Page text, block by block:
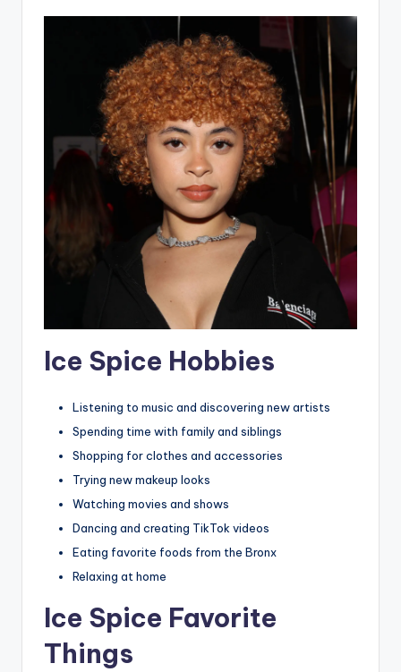
Ice Spice Hobbies
Listening to music and discovering new artists
Spending time with family and siblings
Shopping for clothes and accessories
Trying new makeup looks
Watching movies and shows
Dancing and creating TikTok videos
Eating favorite foods from the Bronx
Relaxing at home
Ice Spice Favorite
Things